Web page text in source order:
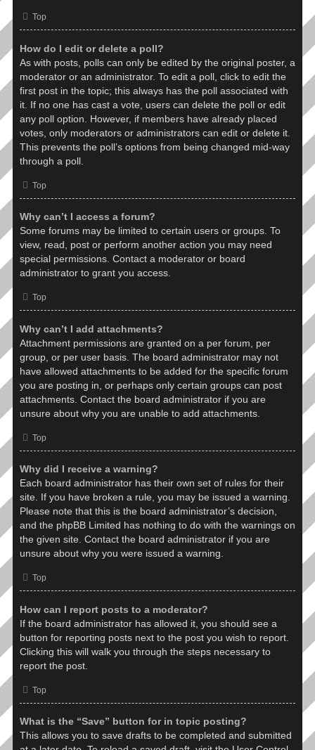
Top
How do I edit or delete a poll?
As with posts, polls can only be edited by the original poster, a
moderator or an administrator. To edit a poll, click to edit the
first post in the topic; this always has the poll associated with
it. If no one has cast a vote, users can delete the poll or edit
any poll option. However, if members have already placed
votes, only moderators or administrators can edit or delete it.
This prevents the poll’s options from being changed mid-way
through a poll.
Top
Why can’t I access a forum?
Some forums may be limited to certain users or groups. To
view, read, post or perform another action you may need
special permissions. Contact a moderator or board
administrator to grant you access.
Top
Why can’t I add attachments?
Attachment permissions are granted on a per forum, per
group, or per user basis. The board administrator may not
have allowed attachments to be added for the specific forum
you are posting in, or perhaps only certain groups can post
attachments. Contact the board administrator if you are
unsure about why you are unable to add attachments.
Top
Why did I receive a warning?
Each board administrator has their own set of rules for their
site. If you have broken a rule, you may be issued a warning.
Please note that this is the board administrator’s decision,
and the phpBB Limited has nothing to do with the warnings on
the given site. Contact the board administrator if you are
unsure about why you were issued a warning.
Top
How can I report posts to a moderator?
If the board administrator has allowed it, you should see a
button for reporting posts next to the post you wish to report.
Clicking this will walk you through the steps necessary to
report the post.
Top
What is the “Save” button for in topic posting?
This allows you to save drafts to be completed and submitted